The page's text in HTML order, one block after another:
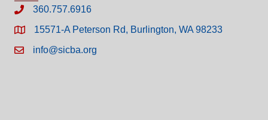
360.757.6916
15571-A Peterson Rd, Burlington, WA 98233
info@sicba.org